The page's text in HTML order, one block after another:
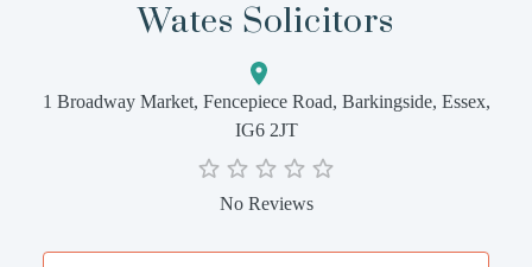
Wates Solicitors
1 Broadway Market, Fencepiece Road, Barkingside, Essex,
IG6 2JT
No Reviews